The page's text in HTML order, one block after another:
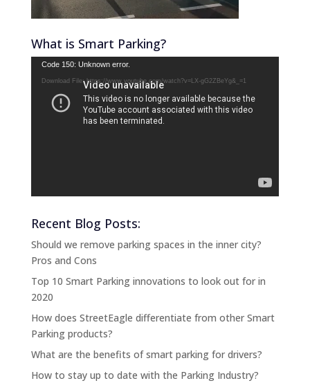
What is Smart Parking?
Video
Player
Code 150: Unknown error.
Download File: https://www.youtube.com/watch?v=LX-gG2ZBeYg&_=1
Recent Blog Posts:
Should we remove parking spaces in the inner city?
Pros and Cons
Top 10 Smart Parking innovations to look out for in
2020
How does StreetEagle differentiate from other Smart
Parking products?
What are the benefits of smart parking for drivers?
How to stay up to date with the Parking Industry?